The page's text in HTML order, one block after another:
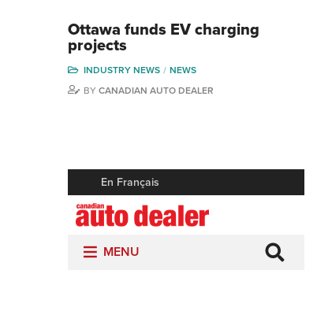
Ottawa funds EV charging
projects
INDUSTRY NEWS
NEWS
BY CANADIAN AUTO DEALER